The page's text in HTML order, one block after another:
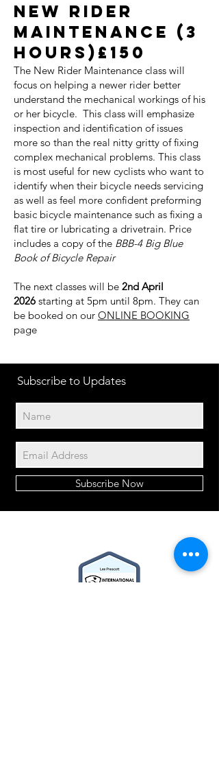
NEW RIDER
MAINTENANCE (3
HOURS)£150
The New Rider Maintenance class will
focus on helping a newer rider better
understand the mechanical workings of his
or her bicycle. This class will emphasize
inspection and identification of issues
more so than the real nitty gritty of fixing
complex mechanical problems. This class
is most useful for new cyclists who want to
identify when their bicycle needs servicing
as well as feel more confident preforming
basic bicycle maintenance such as fixing a
flat tire or lubricating a drivetrain. Price
includes a copy of the BBB-4 Big Blue
Book of Bicycle Repair
The next classes will be 2nd April
2026 starting at 5pm until 8pm. They can
be booked on our ONLINE BOOKING
page
Subscribe to Updates
Subscribe Now